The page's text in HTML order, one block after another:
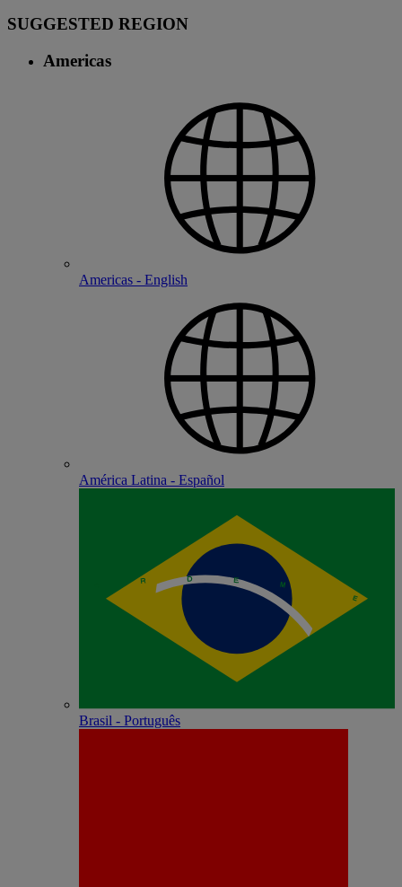
SUGGESTED REGION
Americas
Americas - English
América Latina - Español
Brasil - Português